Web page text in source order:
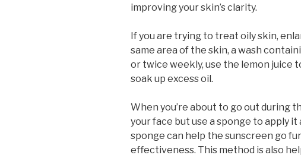
improving your skin’s clarity.
If you are trying to treat oily skin,
same area of the skin, a wash
or twice weekly, use the lemon juice
soak up excess oil.
When you’re about to go out during
your face but use a sponge to apply
sponge can help the sunscreen go
effectiveness. This method is also